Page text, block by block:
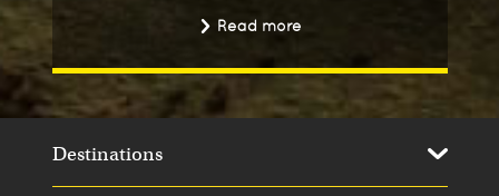
Read more
Destinations